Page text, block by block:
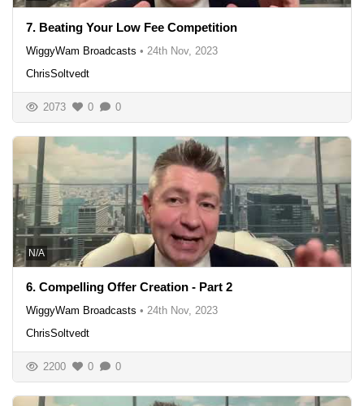
7. Beating Your Low Fee Competition
WiggyWam Broadcasts • 24th Nov, 2023
ChrisSoltvedt
2073 0 0
N/A
6. Compelling Offer Creation - Part 2
WiggyWam Broadcasts • 24th Nov, 2023
ChrisSoltvedt
2200 0 0